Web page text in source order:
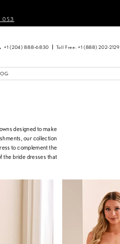
0S3
+1 (204) 888‑6830 Toll Free: +1 (888) 202-2129
designed to make
our collection
to complement the
the bride dresses that